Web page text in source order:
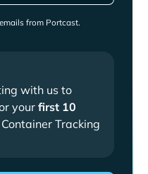
from Portcast.
with us to
yourfirst 10
Tracking